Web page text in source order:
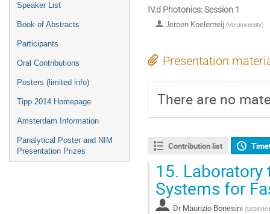
Speaker List
Book of Abstracts
Participants
Oral Contributions
Posters (limited info)
Tipp 2014 Homepage
Amsterdam Information
Panalytical Poster and NIM
Presentation Prizes
IV.d Photonics: Session 1
Jeroen Koelemeij (VU University)
Presentation
There are no
Contribution list
15. Laboratory
Systems for
Dr Maurizio Bonesini (Sezione